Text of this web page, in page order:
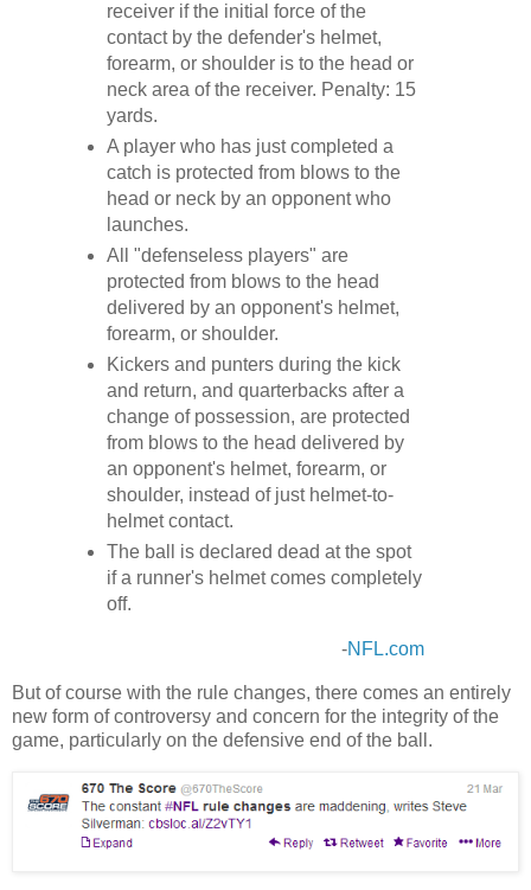
receiver if the initial force of the
contact by the defender's helmet,
forearm, or shoulder is to the head or
neck area of the receiver. Penalty: 15
yards.
A player who has just completed a
catch is protected from blows to the
head or neck by an opponent who
launches.
All "defenseless players" are
protected from blows to the head
delivered by an opponent's helmet,
forearm, or shoulder.
Kickers and punters during the kick
and return, and quarterbacks after a
change of possession, are protected
from blows to the head delivered by
an opponent's helmet, forearm, or
shoulder, instead of just helmet-to-
helmet contact.
The ball is declared dead at the spot
if a runner's helmet comes completely
off.
-NFL.com
But of course with the rule changes, there comes an entirely
new form of controversy and concern for the integrity of the
game, particularly on the defensive end of the ball.